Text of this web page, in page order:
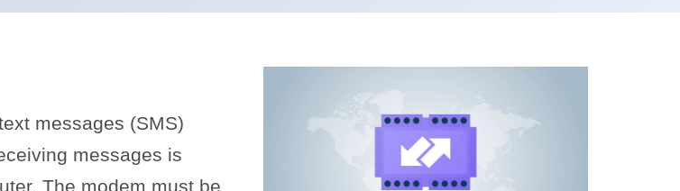
messages (SMS)
messages is
The modem must be